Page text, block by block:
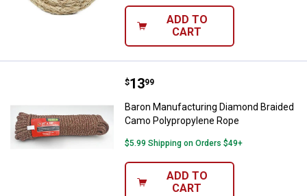
ADD TO
CART
Baron Manufacturing Diamond
Price:
$13
. 99
Baron Manufacturing Diamond Braided
Camo Polypropylene Rope
$5.99 Shipping on Orders $49+
ADD TO
CART